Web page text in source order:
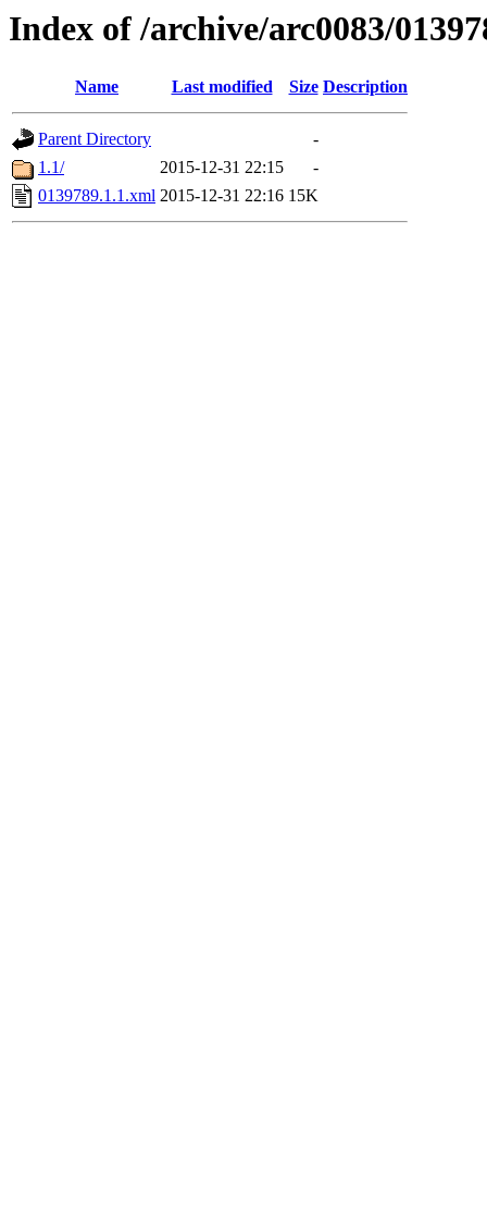
Index of /archive/arc0083/
Name Last modified Size Description
Parent Directory
-
1.1/
2015-12-31 22:15
-
0139789.1.1.xml 2015-12-31 22:16 15K